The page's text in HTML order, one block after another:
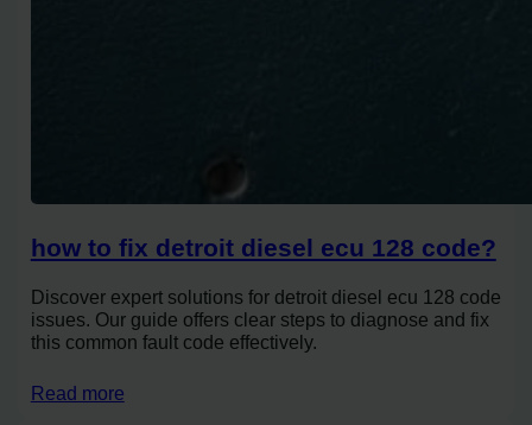
how to fix detroit diesel ecu 128 code?
Discover expert solutions for detroit diesel ecu 128 code
issues. Our guide offers clear steps to diagnose and fix
this common fault code effectively.
Read more